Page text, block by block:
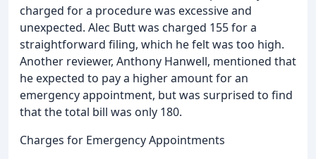
charged for a procedure was excessive and
unexpected. Alec Butt was charged 155 for a
straightforward filing, which he felt was too high.
Another reviewer, Anthony Hanwell, mentioned that
he expected to pay a higher amount for an
emergency appointment, but was surprised to find
that the total bill was only 180.
Charges for Emergency Appointments